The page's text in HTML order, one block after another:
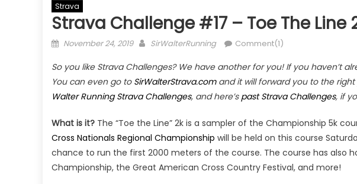
Strava
Strava Challenge #17 – Toe The Line
Posted
November 24, 2019 Author
SirWalterRunning Comment(1)
So you like Strava Challenges? We have another for you! If you haven’t
You can even go to SirWalterStrava.comand it will forward you to the right
Walter Running Strava Challenges, and here’s past Strava Challenges, if
What is it? The “Toe the Line” 2k is a sampler of the Championship 5k
Cross Nationals Regional Championship will be held on this course
chance to run the first 2000 meters of the course. The course has also
Championship, the Great American Cross Country Festival, and more!